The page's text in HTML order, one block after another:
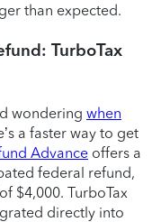
than expected.
TurboTax
wondering when
a faster way to get
Advance offers a
federal refund,
$4,000. TurboTax
directly into